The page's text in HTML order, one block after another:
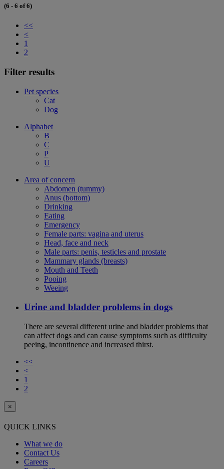
(6 - 6 of 6)
<<
<
1
2
Filter results
Pet species
Cat
Dog
Alphabet
B
C
P
U
Area of concern
Abdomen (tummy)
Anus (bottom)
Drinking
Eating
Emergency
Female parts: vagina and uterus
Head, face and neck
Male parts: penis, testicles and prostate
Mammary glands (breasts)
Mouth and Teeth
Pooing
Weeing
Urine and bladder problems in dogs
There are several different urine and bladder problems that
can affect dogs and can cause symptoms such as difficulty
peeing, incontinence and increased thirst.
<<
<
1
2
×
QUICK LINKS
What we do
Contact Us
Careers